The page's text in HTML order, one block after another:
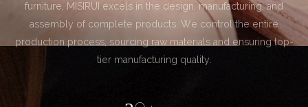
furniture, MISIRUI excels in the design, manufacturing, and
assembly of complete products. We control the entire
production process, sourcing raw materials and ensuring top-
tier manufacturing quality.